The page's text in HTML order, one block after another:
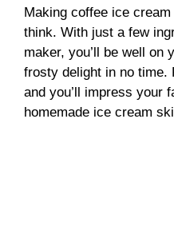
Making coffee ice
think. With just a few
maker, you’ll be well on
frosty delight in no time.
and you’ll impress your
homemade ice cream